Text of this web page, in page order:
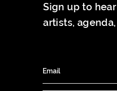
Sign up to
artists,